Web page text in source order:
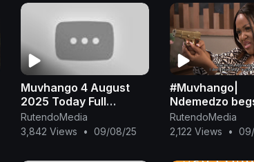
Muvhango 4 August
2025 Today Full
Episode
RutendoMedia
3,842 Views
• 09/08/25
#Muvhango|
Ndemedzo
life after
Teboho, but
RutendoMedia
2,122 Views
•